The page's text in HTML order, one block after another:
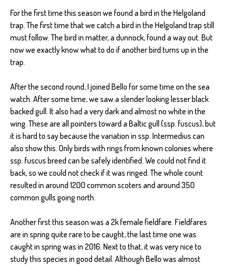
For the first time this season we found a bird in the Helgoland
trap. The first time that we catch a bird in the Helgoland trap still
must follow. The bird in matter, a dunnock, found a way out. But
now we exactly know what to do if another bird turns up in the
trap.
After the second round, I joined Bello for some time on the sea
watch. After some time, we saw a slender looking lesser black
backed gull. It also had a very dark and almost no white in the
wing. These are all pointers toward a Baltic gull (ssp. fuscus), but
it is hard to say because the variation in ssp. Intermedius can
also show this. Only birds with rings from known colonies where
ssp. fuscus breed can be safely identified. We could not find it
back, so we could not check if it was ringed. The whole count
resulted in around 1200 common scoters and around 350
common gulls going north.
Another first this season was a 2k female fieldfare. Fieldfares
are in spring quite rare to be caught, the last time one was
caught in spring was in 2016. Next to that, it was very nice to
study this species in good detail. Although Bello was almost